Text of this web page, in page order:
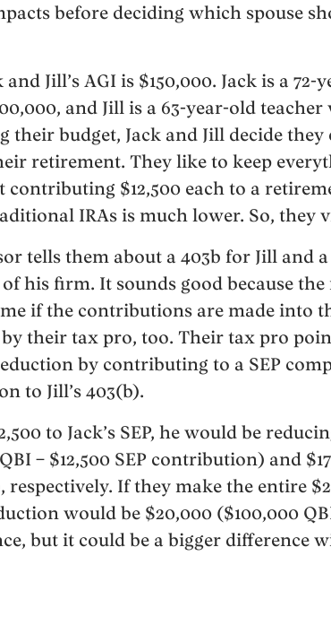
before deciding which spouse
and Jill’s AGI is $150,000. Jack is a
and Jill is a 63-year-old
their budget, Jack and Jill decide they
retirement. They like to keep
$12,500 each to a
IRAs is much lower. So, they
tells them about a 403b for Jill and a
his firm. It sounds good because
if the contributions are made into
their tax pro, too. Their tax pro
by contributing to a SEP
to Jill’s 403(b).
to Jack’s SEP, he would be
– $12,500 SEP contribution) and
respectively. If they make the entire
would be $20,000 ($100,000
but it could be a bigger difference